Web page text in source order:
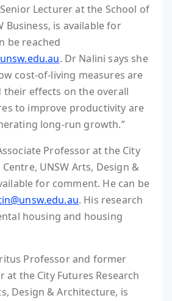
Lecturer at the School of
Business, is available for
be reached
. Dr Nalini says she
cost-of-living measures are
their effects on the overall
to improve productivity are
long-run growth.”
Professor at the City
UNSW Arts, Design &
for comment. He can be
. His research
housing and housing
Professor and former
at the City Futures Research
Design & Architecture, is